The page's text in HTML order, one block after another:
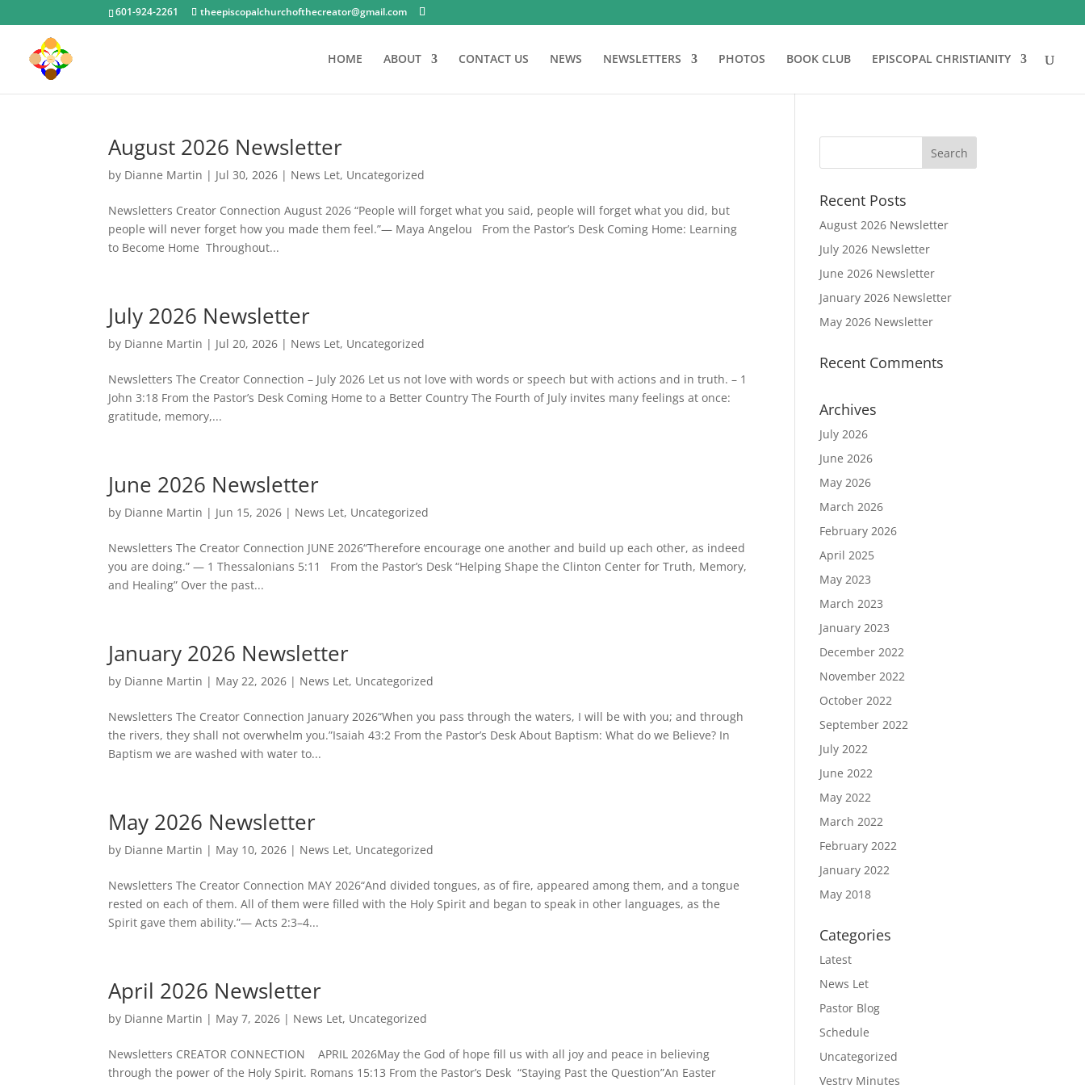
601-924-2261 theepiscopalchurchofthecreator@gmail.com
HOME ABOUT CONTACT US NEWS NEWSLETTERS PHOTOS BOOK CLUB EPISCOPAL CHRISTIANITY
August 2026 Newsletter
by Dianne Martin | Jul 30, 2026 | News Let, Uncategorized
Newsletters Creator Connection August 2026 “People will forget what you said, people will forget what you did, but
people will never forget how you made them feel.”— Maya Angelou From the Pastor’s Desk Coming Home: Learning
to Become Home Throughout...
July 2026 Newsletter
by Dianne Martin | Jul 20, 2026 | News Let, Uncategorized
Newsletters The Creator Connection – July 2026 Let us not love with words or speech but with actions and in truth. – 1
John 3:18 From the Pastor’s Desk Coming Home to a Better Country The Fourth of July invites many feelings at once:
gratitude, memory,...
June 2026 Newsletter
by Dianne Martin | Jun 15, 2026 | News Let, Uncategorized
Newsletters The Creator Connection JUNE 2026“Therefore encourage one another and build up each other, as indeed
you are doing.” — 1 Thessalonians 5:11 From the Pastor’s Desk “Helping Shape the Clinton Center for Truth, Memory,
and Healing” Over the past...
January 2026 Newsletter
by Dianne Martin | May 22, 2026 | News Let, Uncategorized
Newsletters The Creator Connection January 2026“When you pass through the waters, I will be with you; and through
the rivers, they shall not overwhelm you.”Isaiah 43:2 From the Pastor’s Desk About Baptism: What do we Believe? In
Baptism we are washed with water to...
May 2026 Newsletter
by Dianne Martin | May 10, 2026 | News Let, Uncategorized
Newsletters The Creator Connection MAY 2026“And divided tongues, as of fire, appeared among them, and a tongue
rested on each of them. All of them were filled with the Holy Spirit and began to speak in other languages, as the
Spirit gave them ability.”— Acts 2:3–4...
April 2026 Newsletter
by Dianne Martin | May 7, 2026 | News Let, Uncategorized
Newsletters CREATOR CONNECTION APRIL 2026May the God of hope fill us with all joy and peace in believing
through the power of the Holy Spirit. Romans 15:13 From the Pastor’s Desk “Staying Past the Question”An Easter
Recent Posts
August 2026 Newsletter
July 2026 Newsletter
June 2026 Newsletter
January 2026 Newsletter
May 2026 Newsletter
Recent Comments
Archives
July 2026
June 2026
May 2026
March 2026
February 2026
April 2025
May 2023
March 2023
January 2023
December 2022
November 2022
October 2022
September 2022
July 2022
June 2022
May 2022
March 2022
February 2022
January 2022
May 2018
Categories
Latest
News Let
Pastor Blog
Schedule
Uncategorized
Vestry Minutes